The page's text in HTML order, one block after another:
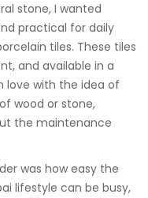
stone, I wanted
practical for daily
tiles. These tiles
and available in a
love with the idea of
wood or stone,
the maintenance
was how easy the
lifestyle can be busy,